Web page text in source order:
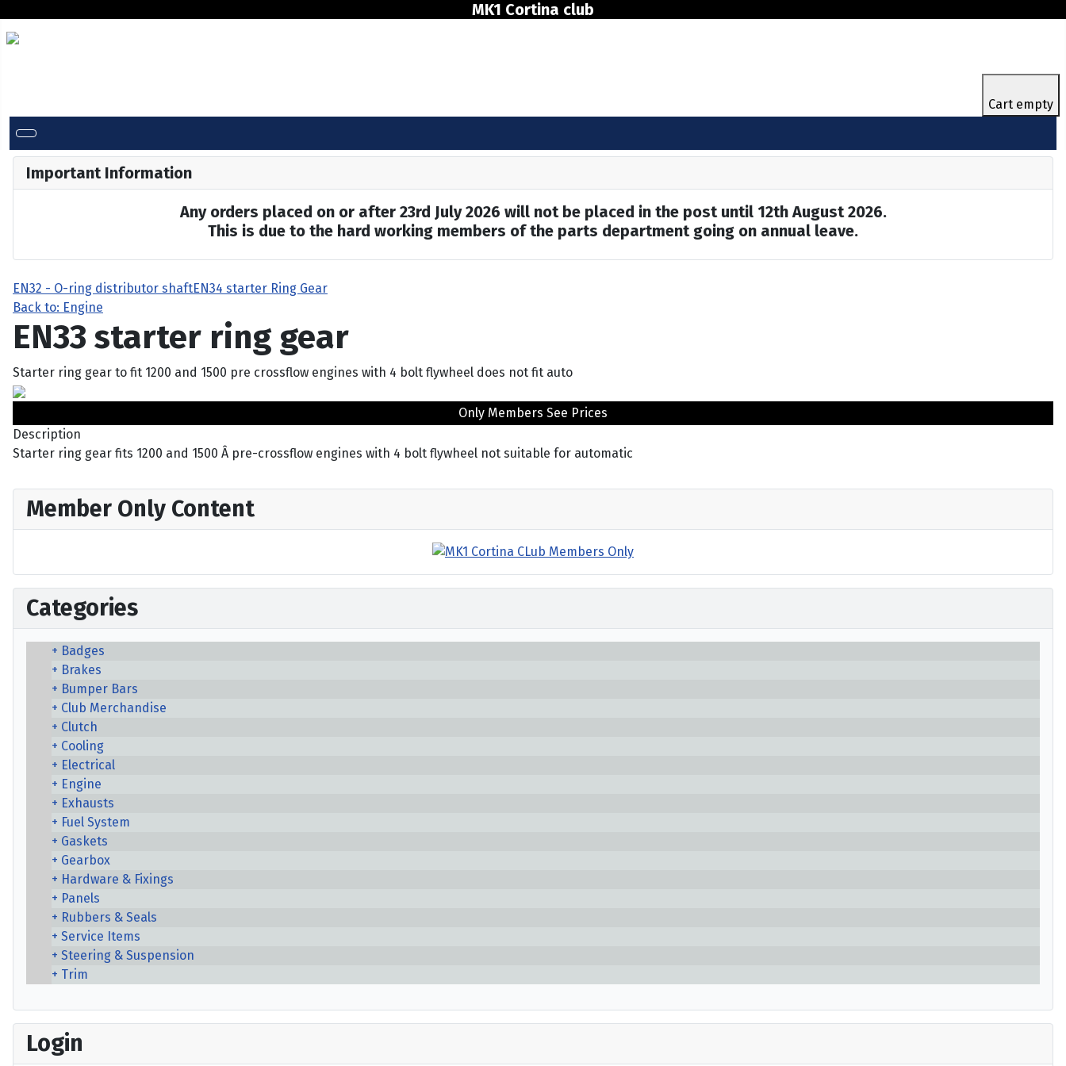
MK1 Cortina club
Cart empty
Important Information
Any orders placed on or after 23rd July 2026 will not be placed in the post until 12th August 2026.
This is due to the hard working members of the parts department going on annual leave.
EN32 - O-ring distributor shaftEN34 starter Ring Gear
Back to: Engine
EN33 starter ring gear
Starter ring gear to fit 1200 and 1500 pre crossflow engines with 4 bolt flywheel does not fit auto
Only Members See Prices
Description
Starter ring gear fits 1200 and 1500 Â pre-crossflow engines with 4 bolt flywheel not suitable for automatic
Member Only Content
Categories
Badges
Brakes
Bumper Bars
Club Merchandise
Clutch
Cooling
Electrical
Engine
Exhausts
Fuel System
Gaskets
Gearbox
Hardware & Fixings
Panels
Rubbers & Seals
Service Items
Steering & Suspension
Trim
Login